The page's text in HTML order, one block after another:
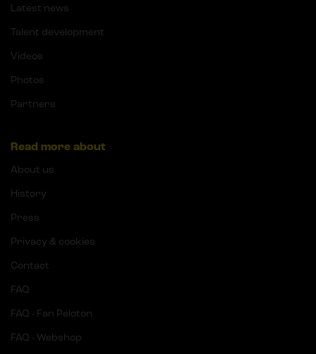
Latest news
Talent development
Videos
Photos
Partners
Read more about
About us
History
Press
Privacy & cookies
Contact
FAQ
FAQ - Fan Peloton
FAQ - Webshop